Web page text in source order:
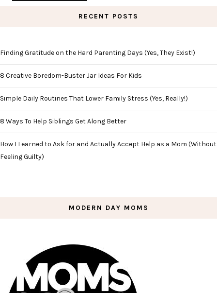
RECENT POSTS
Finding Gratitude on the Hard Parenting Days (Yes, They Exist!)
8 Creative Boredom-Buster Jar Ideas For Kids
Simple Daily Routines That Lower Family Stress (Yes, Really!)
8 Ways To Help Siblings Get Along Better
How I Learned to Ask for and Actually Accept Help as a Mom (Without
Feeling Guilty)
MODERN DAY MOMS